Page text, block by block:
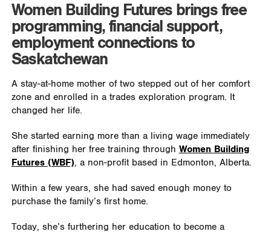
Women Building Futures brings free
programming, financial support,
employment connections to
Saskatchewan
A stay-at-home mother of two stepped out of her comfort
zone and enrolled in a trades exploration program. It
changed her life.
She started earning more than a living wage immediately
after finishing her free training through Women Building
Futures (WBF), a non-profit based in Edmonton, Alberta.
Within a few years, she had saved enough money to
purchase the family’s first home.
Today, she’s furthering her education to become a